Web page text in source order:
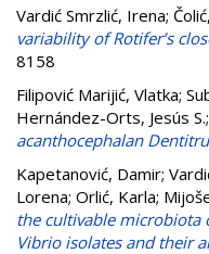
Vardić Smrzlić, Irena;
variability of Rotifer’s
8158
Filipović Marijić, Vlatka;
Hernández-Orts, Jesús S.;
acanthocephalan
Kapetanović, Damir;
Lorena; Orlić, Karla;
the cultivable microbiota
Vibrio isolates and their